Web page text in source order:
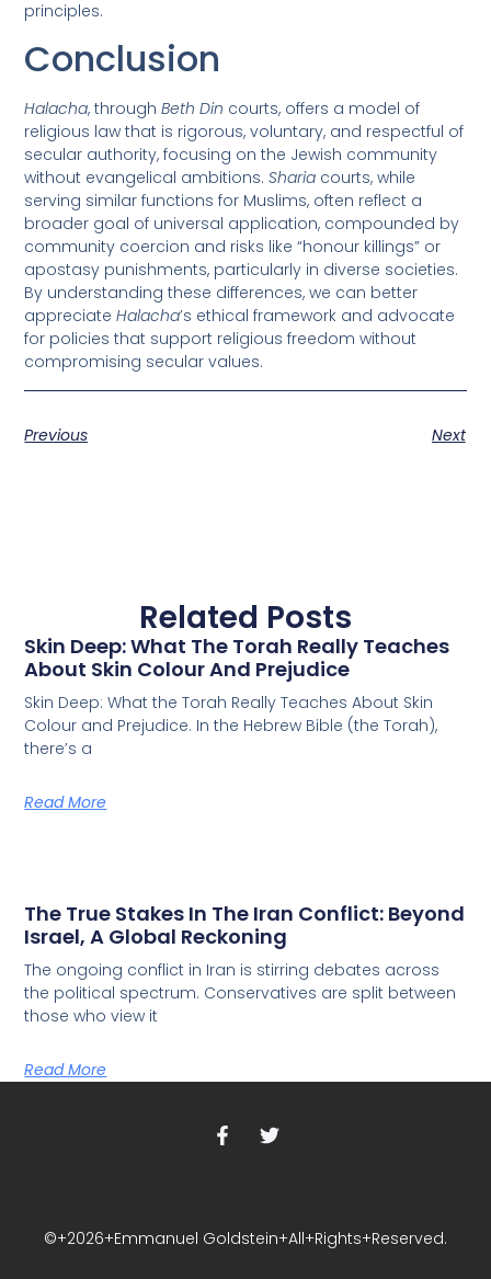
principles.
Conclusion
Halacha, throughBeth Din courts, offers a model of
religious law that is rigorous, voluntary, and respectful of
secular authority, focusing on the Jewish community
without evangelical ambitions.Sharia courts, while
serving similar functions for Muslims, often reflect a
broader goal of universal application, compounded by
community coercion and risks like “honour killings” or
apostasy punishments, particularly in diverse societies.
By understanding these differences, we can better
appreciateHalacha’s ethical framework and advocate
for policies that support religious freedom without
compromising secular values.
Previous Next
Related Posts
Skin Deep: What The Torah Really Teaches
About Skin Colour And Prejudice
Skin Deep: What the Torah Really Teaches About Skin
Colour and Prejudice. In the Hebrew Bible (the Torah),
there’s a
Read More
The True Stakes In The Iran Conflict: Beyond
Israel, A Global Reckoning
The ongoing conflict in Iran is stirring debates across
the political spectrum. Conservatives are split between
those who view it
Read More
©+2026+Emmanuel Goldstein+All+Rights+Reserved.